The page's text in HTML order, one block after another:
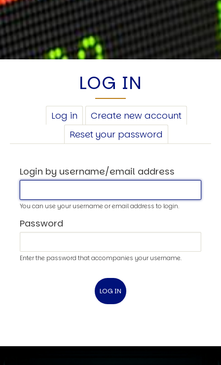
LOG IN
PRIMARY
TABS
Log in (active
tab)
Create new account
Reset your password
Login by username/email address
You can use your username or email address to login.
Password
Enter the password that accompanies your username.